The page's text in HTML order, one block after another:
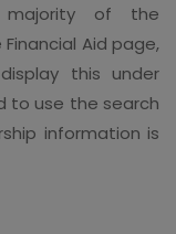
majority of the
Aid page,
this under
to use the search
information is